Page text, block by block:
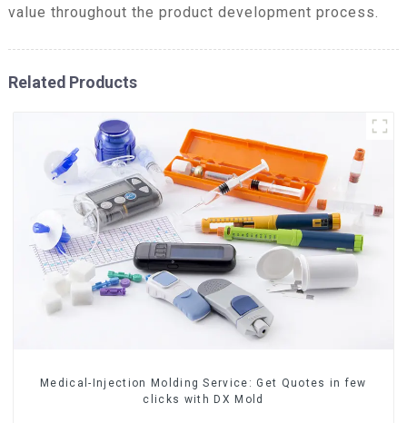
value throughout the product development process.
Related Products
Medical-Injection Molding Service: Get Quotes in few
clicks with DX Mold